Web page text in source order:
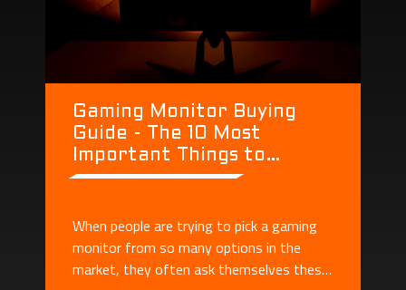
Gaming Monitor Buying
Guide - The 10 Most
Important Things to
Consider When Buying a
When people are trying to pick a gaming
monitor from so many options in the
market, they often ask themselves these